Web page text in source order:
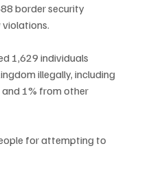
border security
1,629 individuals
illegally, including
and 1% from other
for attempting to